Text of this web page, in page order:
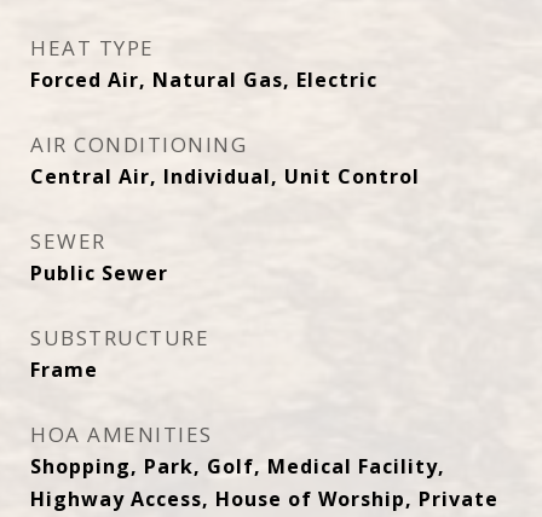
HEAT TYPE
Forced Air, Natural Gas, Electric
AIR CONDITIONING
Central Air, Individual, Unit Control
SEWER
Public Sewer
SUBSTRUCTURE
Frame
HOA AMENITIES
Shopping, Park, Golf, Medical Facility,
Highway Access, House of Worship, Private